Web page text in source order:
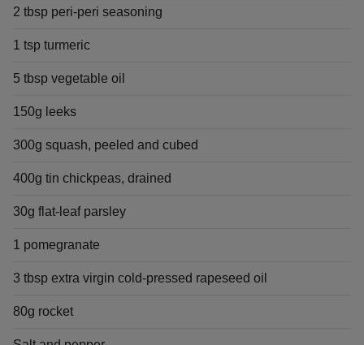
2 tbsp peri-peri seasoning
1 tsp turmeric
5 tbsp vegetable oil
150g leeks
300g squash, peeled and cubed
400g tin chickpeas, drained
30g flat-leaf parsley
1 pomegranate
3 tbsp extra virgin cold-pressed rapeseed oil
80g rocket